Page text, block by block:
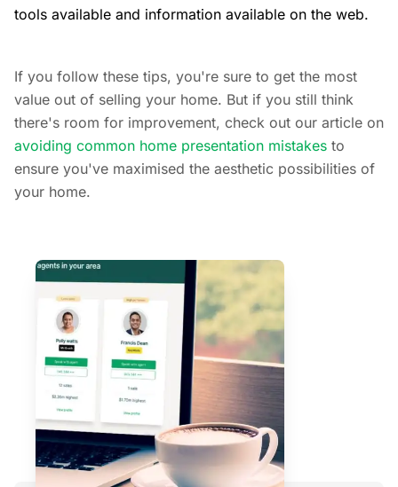
tools available and information available on the web.
If you follow these tips, you're sure to get the most
value out of selling your home. But if you still think
there's room for improvement, check out our article on
avoiding common home presentation mistakes to
ensure you've maximised the aesthetic possibilities of
your home.